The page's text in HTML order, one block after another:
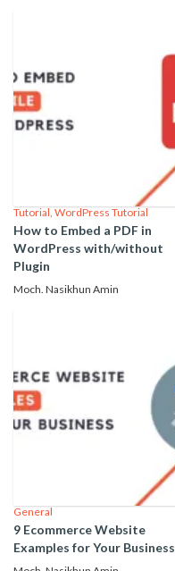
Tutorial, WordPress Tutorial
How to Embed a PDF in
WordPress with/without
Plugin
Moch. Nasikhun Amin
General
9 Ecommerce Website
Examples for Your Business